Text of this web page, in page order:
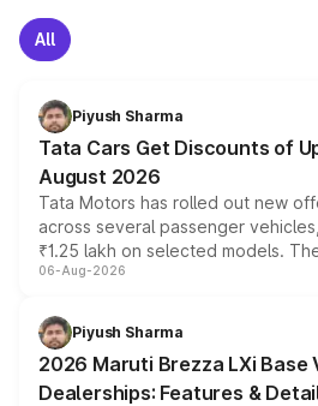
All
Piyush Sharma
Tata Cars Get Discounts of
August 2026
Tata Motors has rolled out new
across several passenger
₹1.25 lakh on selected models.
include consumer discounts,
benefits, depending on the
giving buyers multiple ways to
purchase cost.
06-Aug-2026
Piyush Sharma
2026 Maruti Brezza LXi Base
Dealerships: Features &